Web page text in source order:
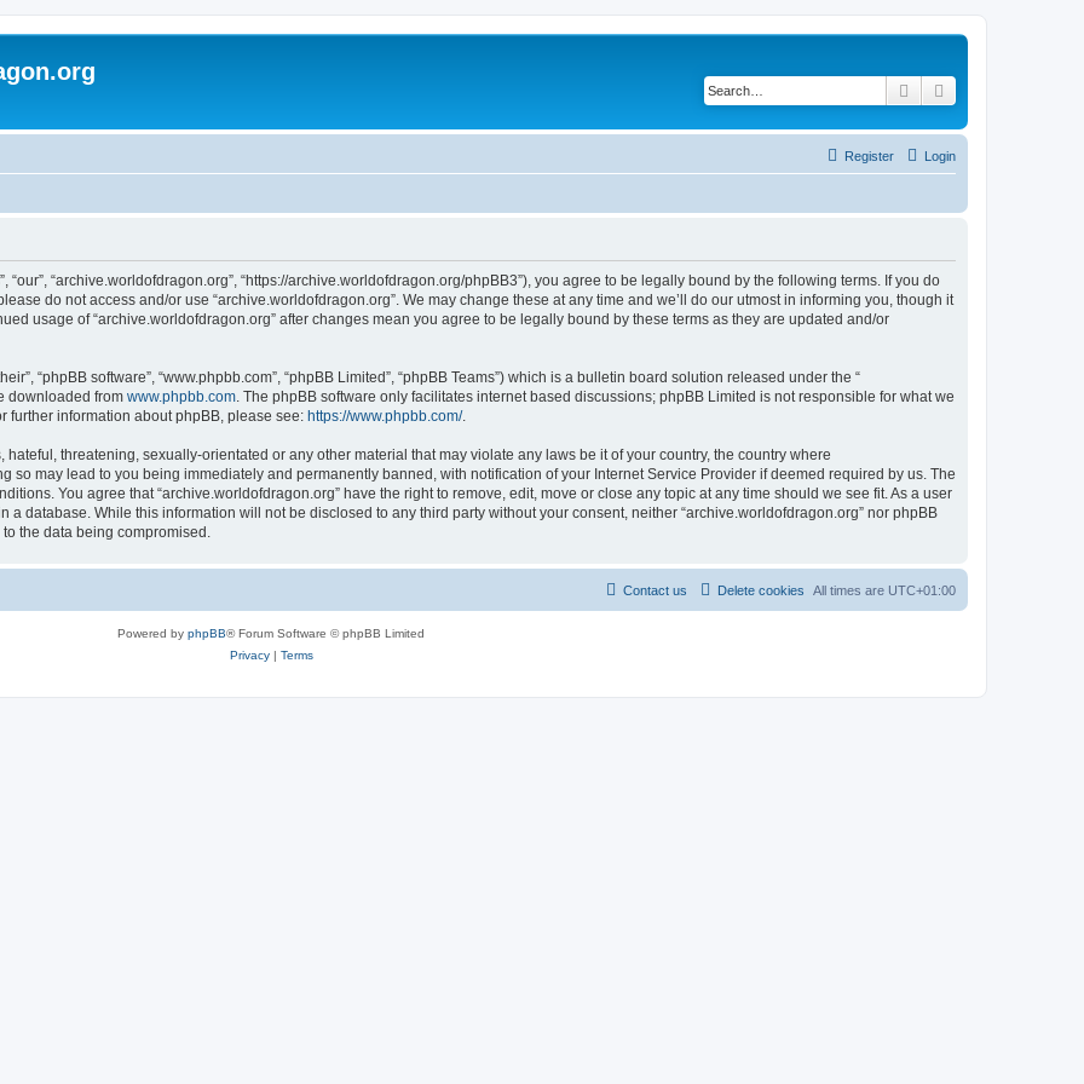
Search
Login
Register
“our”, “archive.worldofdragon.org”, “https://archive.worldofdragon.org/phpBB3”), you agree to be legally bound by the following terms. If you do
do not access and/or use “archive.worldofdragon.org”. We may change these at any time and we’ll do our utmost in informing you, though it
usage of “archive.worldofdragon.org” after changes mean you agree to be legally bound by these terms as they are updated and/or
“phpBB software”, “www.phpbb.com”, “phpBB Limited”, “phpBB Teams”) which is a bulletin board solution released under the “
downloaded from www.phpbb.com . The phpBB software only facilitates internet based discussions; phpBB Limited is not responsible for what we
further information about phpBB, please see: https://www.phpbb.com/.
threatening, sexually-orientated or any other material that may violate any laws be it of your country, the country where
so may lead to you being immediately and permanently banned, with notification of your Internet Service Provider if deemed required by us. The
You agree that “archive.worldofdragon.org” have the right to remove, edit, move or close any topic at any time should we see fit. As a user
database. While this information will not be disclosed to any third party without your consent, neither “archive.worldofdragon.org” nor phpBB
the data being compromised.
All times are UTC+01:00
Delete cookies
Contact us
Powered by phpBB® Forum Software © phpBB Limited
Privacy| Terms